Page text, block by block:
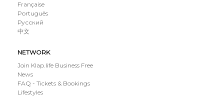
Française
Português
Русский
中文
NETWORK
Join Klap.life Business Free
News
FAQ - Tickets & Bookings
Lifestyles